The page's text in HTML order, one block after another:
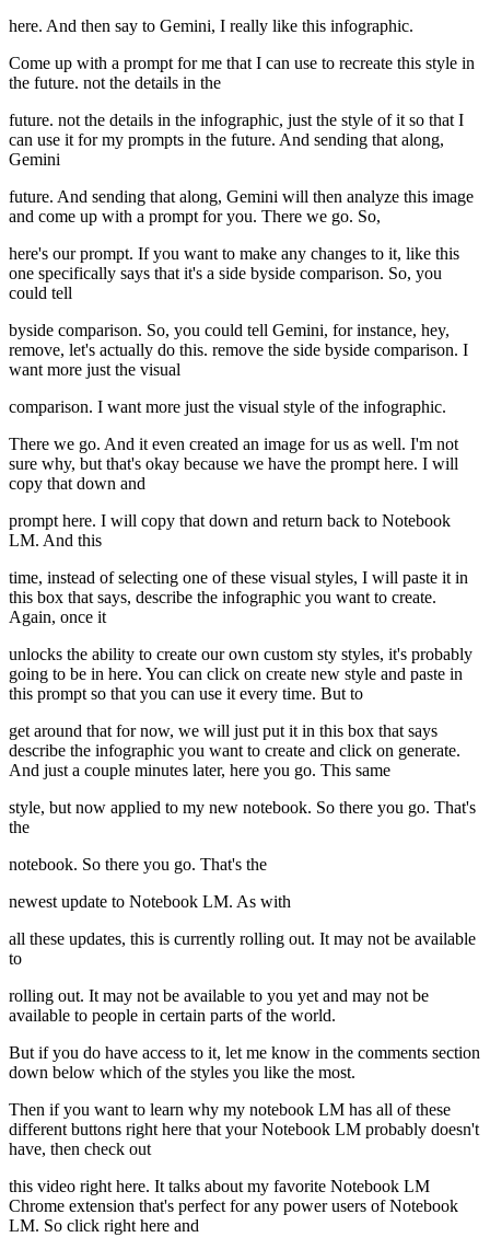
here. And then say to Gemini, I really like this infographic.
Come up with a prompt for me that I can use to recreate this style in
the future. not the details in the
future. not the details in the infographic, just the style of it so that I
can use it for my prompts in the future. And sending that along,
Gemini
future. And sending that along, Gemini will then analyze this image
and come up with a prompt for you. There we go. So,
here's our prompt. If you want to make any changes to it, like this
one specifically says that it's a side byside comparison. So, you
could tell
byside comparison. So, you could tell Gemini, for instance, hey,
remove, let's actually do this. remove the side byside comparison. I
want more just the visual
comparison. I want more just the visual style of the infographic.
There we go. And it even created an image for us as well. I'm not
sure why, but that's okay because we have the prompt here. I will
copy that down and
prompt here. I will copy that down and return back to Notebook
LM. And this
time, instead of selecting one of these visual styles, I will paste it in
this box that says, describe the infographic you want to create.
Again, once it
unlocks the ability to create our own custom sty styles, it's probably
going to be in here. You can click on create new style and paste in
this prompt so that you can use it every time. But to
get around that for now, we will just put it in this box that says
describe the infographic you want to create and click on generate.
And just a couple minutes later, here you go. This same
style, but now applied to my new notebook. So there you go. That's
the
notebook. So there you go. That's the
newest update to Notebook LM. As with
all these updates, this is currently rolling out. It may not be available
to
rolling out. It may not be available to you yet and may not be
available to people in certain parts of the world.
But if you do have access to it, let me know in the comments section
down below which of the styles you like the most.
Then if you want to learn why my notebook LM has all of these
different buttons right here that your Notebook LM probably doesn't
have, then check out
this video right here. It talks about my favorite Notebook LM
Chrome extension that's perfect for any power users of Notebook
LM. So click right here and